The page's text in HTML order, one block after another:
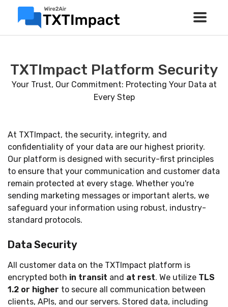
TXTImpact Platform Security
Your Trust, Our Commitment: Protecting Your Data at
Every Step
At TXTImpact, the security, integrity, and
confidentiality of your data are our highest priority.
Our platform is designed with security-first principles
to ensure that your communication and customer data
remain protected at every stage. Whether you're
sending marketing messages or important alerts, we
safeguard your information using robust, industry-
standard protocols.
Data Security
All customer data on the TXTImpact platform is
encrypted both in transit and at rest. We utilize TLS
1.2 or higher to secure all communication between
clients, APIs, and our servers. Stored data, including